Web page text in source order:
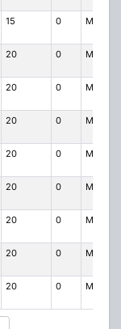
15 0 MO
20 0 MO
20 0 MO
20 0 MO
20 0 MO
20 0 MO
20 0 MO
20 0 MO
20 0 MO